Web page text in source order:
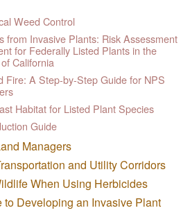
Weed Control
from Invasive Plants: Risk Assessment
for Federally Listed Plants in the
California
Fire: A Step-by-Step Guide for NPS
Habitat for Listed Plant Species
Guide
Managers
and Utility Corridors
When Using Herbicides
to Developing an Invasive Plant